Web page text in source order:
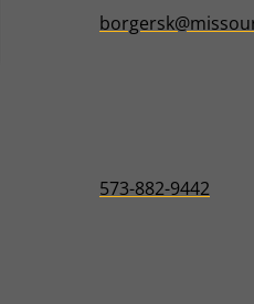
573-882-9442